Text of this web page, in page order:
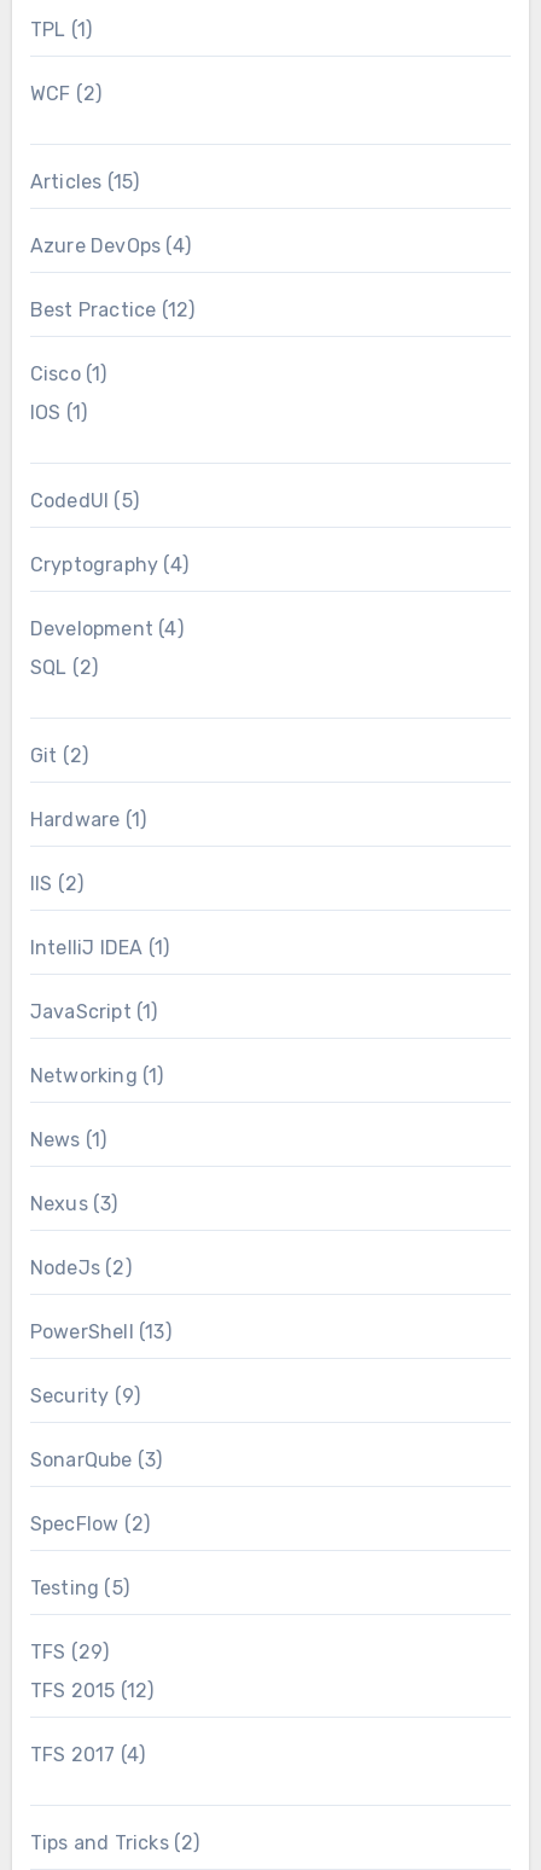
TPL (1)
WCF (2)
Articles (15)
Azure DevOps (4)
Best Practice (12)
Cisco(1)
IOS (1)
CodedUI (5)
Cryptography (4)
Development (4)
SQL (2)
Git (2)
Hardware (1)
IIS (2)
IntelliJ IDEA (1)
JavaScript (1)
Networking (1)
News (1)
Nexus(3)
NodeJs(2)
PowerShell (13)
Security (9)
SonarQube (3)
SpecFlow (2)
Testing (5)
TFS (29)
TFS 2015 (12)
TFS 2017 (4)
Tips and Tricks(2)